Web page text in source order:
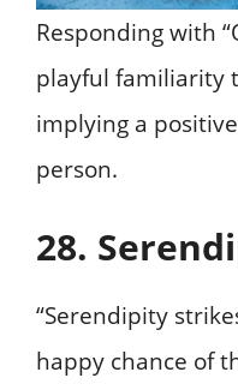
Responding with
playful familiarity
implying a
person.
28.
“Serendipity
happy chance of